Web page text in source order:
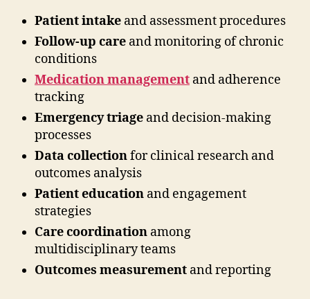
Patient intake and assessment procedures
Follow-up care and monitoring of chronic
conditions
Medication management and adherence
tracking
Emergency triage and decision-making
processes
Data collectionfor clinical research and
outcomes analysis
Patient education and engagement
strategies
Care coordination among
multidisciplinary teams
Outcomes measurement and reporting